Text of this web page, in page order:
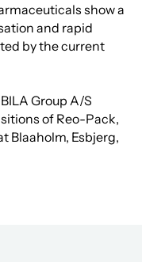
show a
and rapid
by the current
Group A/S
of Reo-Pack,
Blaaholm, Esbjerg,